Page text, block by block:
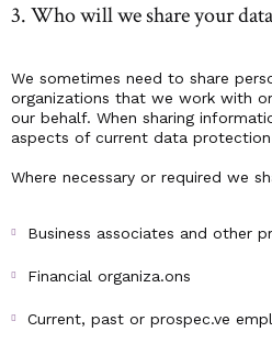
3. Who will we share your
We sometimes need to share
organizations that we work with
our behalf. When sharing
aspects of current data
Where necessary or required we
Business associates and other
Financial organiza.ons
Current, past or prospec.ve